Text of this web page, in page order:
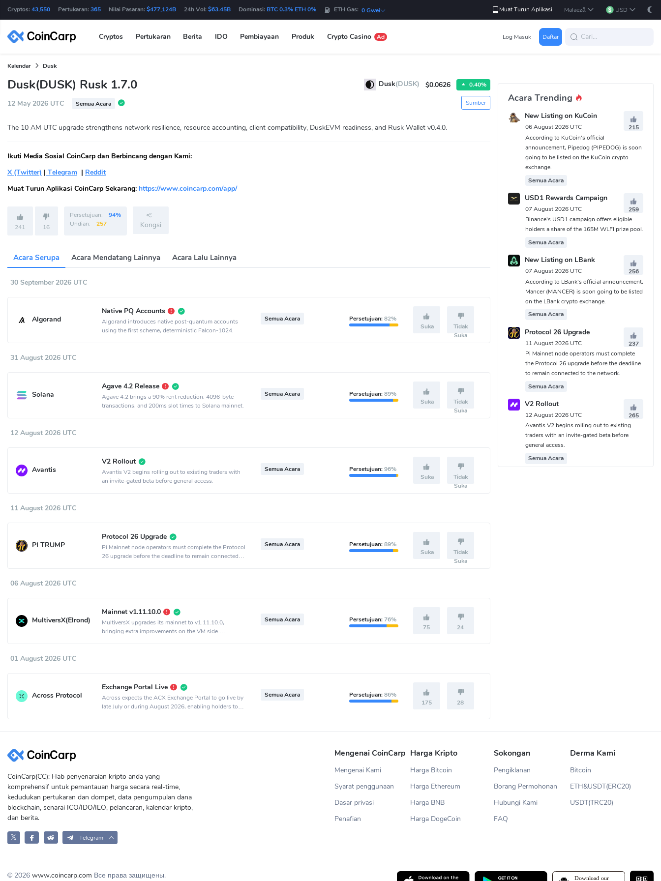
Cryptos: 43,550 Pertukaran: 365 Nilai Pasaran: $477,124B 24h Vol: $63.45B Dominasi: BTC 0.3% ETH 0% ETH Gas: 0 Gwei Muat Turun Aplikasi Malaeză USD
Cryptos Pertukaran Berita IDO Pembiayaan Produk Crypto Casino Ad Log Masuk Daftar
Kalendar Dusk
Dusk(DUSK) Rusk 1.7.0 Dusk(DUSK) $0.0626 0.40%
12 May 2026 UTC Semua Acara Sumber
The 10 AM UTC upgrade strengthens network resilience, resource accounting, client compatibility, DuskEVM readiness, and Rusk Wallet v0.4.0.
Ikuti Media Sosial CoinCarp dan Berbincang dengan Kami:
X (Twitter) | Telegram | Reddit
Muat Turun Aplikasi CoinCarp Sekarang: https://www.coincarp.com/app/
241 16
Persetujuan:
94%
Undian:
257 Kongsi
Acara Serupa Acara Mendatang Lainnya Acara Lalu Lainnya
30 September 2026 UTC
Algorand
Native PQ Accounts
Algorand introduces native post-quantum accounts
using the first scheme, deterministic Falcon-1024.
Semua Acara Persetujuan:82%
Suka
Tidak
Suka
31 August 2026 UTC
Solana
Agave 4.2 Release
Agave 4.2 brings a 90% rent reduction, 4096-byte
transactions, and 200ms slot times to Solana mainnet.
Semua Acara Persetujuan:89%
Suka
Tidak
Suka
12 August 2026 UTC
Avantis
V2 Rollout
Avantis V2 begins rolling out to existing traders with
an invite-gated beta before general access.
Semua Acara Persetujuan:96%
Suka
Tidak
Suka
11 August 2026 UTC
PI TRUMP
Protocol 26 Upgrade
Pi Mainnet node operators must complete the Protocol
26 upgrade before the deadline to remain connected to
Semua Acara Persetujuan:89%
Suka
Tidak
Suka
06 August 2026 UTC
MultiversX(Elrond)
Mainnet v1.11.10.0
MultiversX upgrades its mainnet to v1.11.10.0,
bringing extra improvements on the VM side.
Semua Acara Persetujuan:76%
75
24
01 August 2026 UTC
Across Protocol
Exchange Portal Live
Across expects the ACX Exchange Portal to go live by
late July or during August 2026, enabling holders to
Semua Acara Persetujuan:86%
175
28
Acara Trending
New Listing on KuCoin
06 August 2026 UTC
215
According to KuCoin's official
announcement, Pipedog (PIPEDOG) is soon
going to be listed on the KuCoin crypto
exchange.
Semua Acara
USD1 Rewards Campaign
07 August 2026 UTC
259
Binance's USD1 campaign offers eligible
holders a share of the 165M WLFI prize pool.
Semua Acara
New Listing on LBank
07 August 2026 UTC
256
According to LBank's official announcement,
Mancer (MANCER) is soon going to be listed
on the LBank crypto exchange.
Semua Acara
Protocol 26 Upgrade
11 August 2026 UTC
237
Pi Mainnet node operators must complete
the Protocol 26 upgrade before the deadline
to remain connected to the network.
Semua Acara
V2 Rollout
12 August 2026 UTC
265
Avantis V2 begins rolling out to existing
traders with an invite-gated beta before
general access.
Semua Acara
CoinCarp(CC): Hab penyenaraian kripto anda yang
komprehensif untuk pemantauan harga secara real-time,
kedudukan pertukaran dan dompet, data pengumpulan dana
blockchain, senarai ICO/IDO/IEO, pelancaran, kalendar kripto,
dan berita.
𝕏 Telegram
Mengenai CoinCarp
Mengenai Kami
Syarat penggunaan
Dasar privasi
Penafian
Harga Kripto
Harga Bitcoin
Harga Ethereum
Harga BNB
Harga DogeCoin
Sokongan
Pengiklanan
Borang Permohonan
Hubungi Kami
FAQ
Derma Kami
Bitcoin
ETH&USDT(ERC20)
USDT(TRC20)
© 2026 www.coincarp.com Все права защищены.